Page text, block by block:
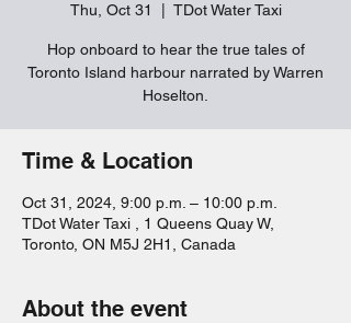
Thu, Oct 31 TDot Water Taxi
Hop onboard to hear the true tales of
Toronto Island harbour narrated by Warren
Hoselton.
Time & Location
Oct 31, 2024, 9:00 p.m. – 10:00 p.m.
TDot Water Taxi , 1 Queens Quay W,
Toronto, ON M5J 2H1, Canada
About the event